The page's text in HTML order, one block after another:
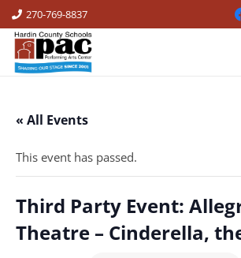
270-769-8837
« All Events
This event has passed.
Third Party Event:
Theatre – Cinderella,